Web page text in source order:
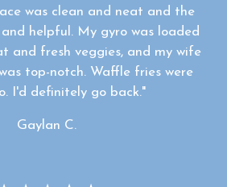
was clean and neat and the
helpful. My gyro was loaded
and fresh veggies, and my wife
top-notch. Waffle fries were
I'd definitely go back."
Gaylan C.